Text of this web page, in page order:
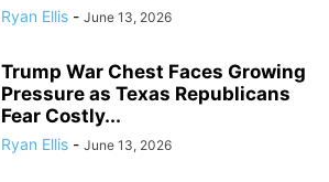
Ryan Ellis - June 13, 2026
Trump War Chest Faces Growing
Pressure as Texas Republicans
Fear Costly...
Ryan Ellis - June 13, 2026